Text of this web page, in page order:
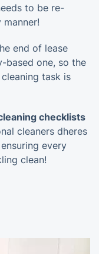
to be re-
end of lease
based one, so the
task is
checklists
cleaners dheres
every
clean!